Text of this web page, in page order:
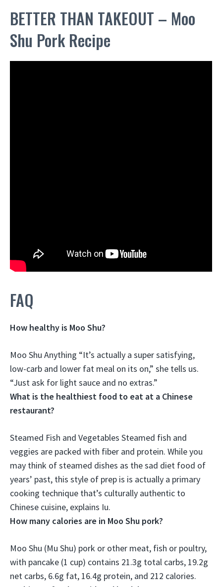
BETTER THAN TAKEOUT – Moo
Shu Pork Recipe
FAQ
How healthy is Moo Shu?
Moo Shu Anything “It’s actually a super satisfying,
low-carb and lower fat meal on its on,” she tells us.
“Just ask for light sauce and no extras.”
What is the healthiest food to eat at a Chinese
restaurant?
Steamed Fish and Vegetables Steamed fish and
veggies are packed with fiber and protein. While you
may think of steamed dishes as the sad diet food of
years’ past, this style of prep is is actually a primary
cooking technique that’s culturally authentic to
Chinese cuisine, explains Iu.
How many calories are in Moo Shu pork?
Moo Shu (Mu Shu) pork or other meat, fish or poultry,
with pancake (1 cup) contains 21.3g total carbs, 19.2g
net carbs, 6.6g fat, 16.4g protein, and 212 calories.